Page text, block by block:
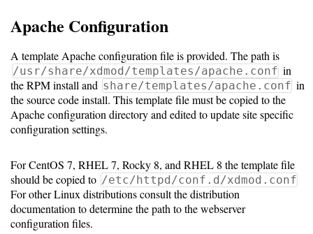
Resource
Manager
Notes
Slurm
Engine
Univa
Grid
Apache Configuration
A template Apache configuration file is provided. The path is
/usr/share/xdmod/templates/apache.conf in
the RPM install and share/templates/apache.conf in
the source code install. This template file must be copied to the
Apache configuration directory and edited to update site specific
configuration settings.
For CentOS 7, RHEL 7, Rocky 8, and RHEL 8 the template file
should be copied to /etc/httpd/conf.d/xdmod.conf
For other Linux distributions consult the distribution
documentation to determine the path to the webserver
configuration files.